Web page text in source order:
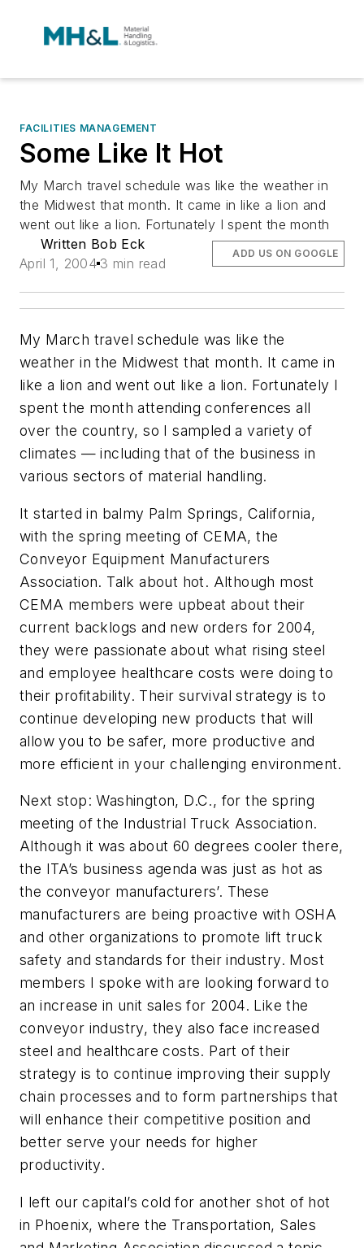
FACILITIES MANAGEMENT
Some Like It Hot
My March travel schedule was like the weather in
the Midwest that month. It came in like a lion and
went out like a lion. Fortunately I spent the month
Written Bob Eck
April 1, 2004 3 min read
ADD US ON GOOGLE
My March travel schedule was like the
weather in the Midwest that month. It came in
like a lion and went out like a lion. Fortunately I
spent the month attending conferences all
over the country, so I sampled a variety of
climates — including that of the business in
various sectors of material handling.
It started in balmy Palm Springs, California,
with the spring meeting of CEMA, the
Conveyor Equipment Manufacturers
Association. Talk about hot. Although most
CEMA members were upbeat about their
current backlogs and new orders for 2004,
they were passionate about what rising steel
and employee healthcare costs were doing to
their profitability. Their survival strategy is to
continue developing new products that will
allow you to be safer, more productive and
more efficient in your challenging environment.
Next stop: Washington, D.C., for the spring
meeting of the Industrial Truck Association.
Although it was about 60 degrees cooler there,
the ITA’s business agenda was just as hot as
the conveyor manufacturers’. These
manufacturers are being proactive with OSHA
and other organizations to promote lift truck
safety and standards for their industry. Most
members I spoke with are looking forward to
an increase in unit sales for 2004. Like the
conveyor industry, they also face increased
steel and healthcare costs. Part of their
strategy is to continue improving their supply
chain processes and to form partnerships that
will enhance their competitive position and
better serve your needs for higher
productivity.
I left our capital’s cold for another shot of hot
in Phoenix, where the Transportation, Sales